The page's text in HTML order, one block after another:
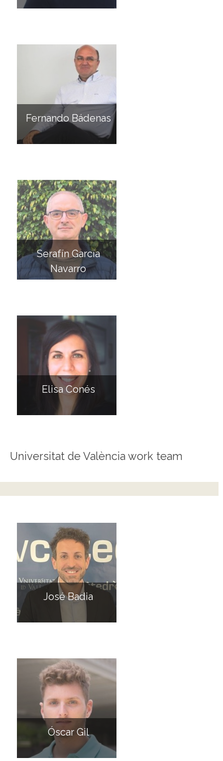
Fernando Bádenas
Serafín García
Navarro
Elisa Conés
Universitat de València work team
José Badia
Óscar Gil